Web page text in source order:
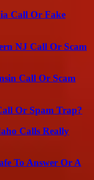
Call Or Fake
NJ Call Or Scam
Call Or Scam
Or Spam Trap?
Calls Really
To Answer Or A